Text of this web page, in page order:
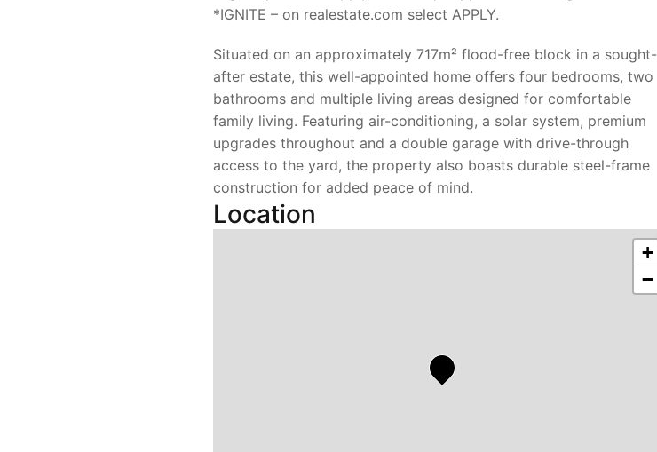
*IGNITE – on realestate.com select APPLY.
Situated on an approximately 717m² flood-free block in a sought-
after estate, this well-appointed home offers four bedrooms, two
bathrooms and multiple living areas designed for comfortable
family living. Featuring air-conditioning, a solar system, premium
upgrades throughout and a double garage with drive-through
access to the yard, the property also boasts durable steel-frame
construction for added peace of mind.
Location
+
−